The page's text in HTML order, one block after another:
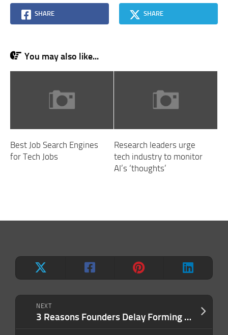
NEXT
3 Reasons Founders Delay Forming an LLC — And Why It Exposes Them to Personal Lawsuits and Liability
SHARE SHARE
You may also like...
Best Job Search Engines
for Tech Jobs
Research leaders urge
tech industry to monitor
AI’s ‘thoughts’